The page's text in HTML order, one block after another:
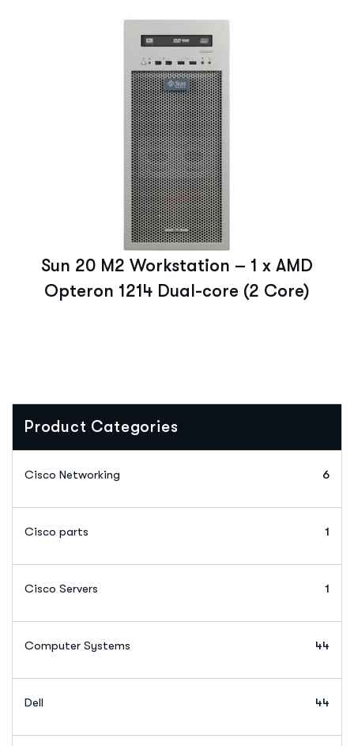
Sun 20 M2 Workstation – 1 x AMD
Opteron 1214 Dual-core (2 Core)
Product Categories
Cisco Networking 6
Cisco parts 1
Cisco Servers 1
Computer Systems 44
Dell 44